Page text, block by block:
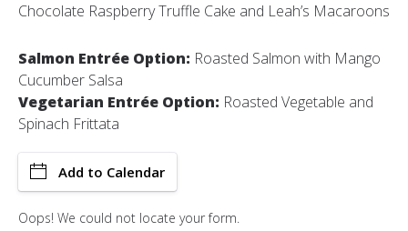
Chocolate Raspberry Truffle Cake and Leah’s Macaroons
Salmon Entrée Option: Roasted Salmon with Mango
Cucumber Salsa
Vegetarian Entrée Option: Roasted Vegetable and
Spinach Frittata
Add to Calendar
Oops! We could not locate your form.